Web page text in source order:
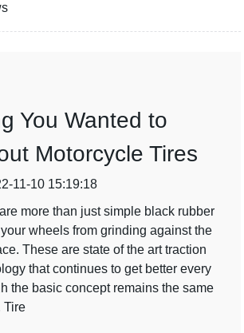
You Wanted to
Motorcycle Tires
11-10 15:19:18
more than just simple black rubber
wheels from grinding against the
These are state of the art traction
that continues to get better every
the basic concept remains the same
Tire